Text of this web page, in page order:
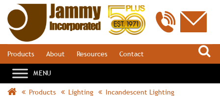
Products About Resources Contact
Products Lighting
Incandescent Lighting